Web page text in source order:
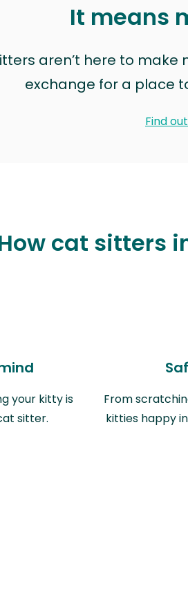
It means
aren’t here to make
exchange for a place
Find
cat sitters
your kitty is
sitter.
From
kitties happy